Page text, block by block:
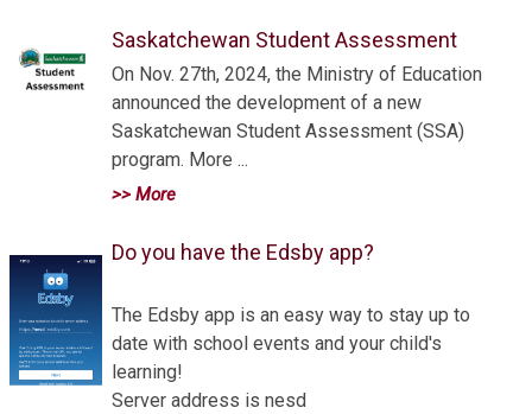
Saskatchewan Student Assessment
On Nov. 27th, 2024, the Ministry of Education
announced the development of a new
Saskatchewan Student Assessment (SSA)
program. More ...
>> More
Do you have the Edsby app?
The Edsby app is an easy way to stay up to
date with school events and your child's
learning!
Server address is nesd